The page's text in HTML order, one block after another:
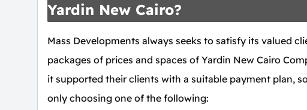
Yardin New Cairo?
Mass Developments always seeks to satisfy its valued
packages of prices and spaces of Yardin New Cairo
it supported their clients with a suitable payment plan,
only choosing one of the following: